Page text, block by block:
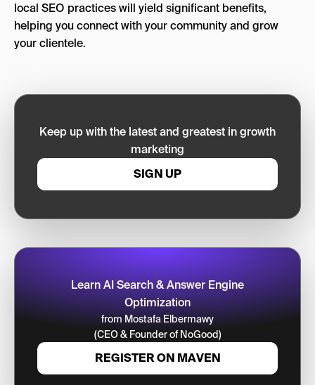
local SEO practices will yield significant benefits,
helping you connect with your community and grow
your clientele.
Keep up with the latest and greatest in growth
marketing
SIGN UP
Learn AI Search & Answer Engine
Optimization
from Mostafa Elbermawy
(CEO & Founder of NoGood)
REGISTER ON MAVEN